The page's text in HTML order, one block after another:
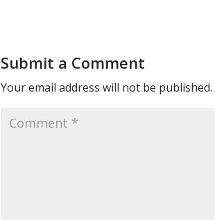
Submit a Comment
Your email address will not be published.